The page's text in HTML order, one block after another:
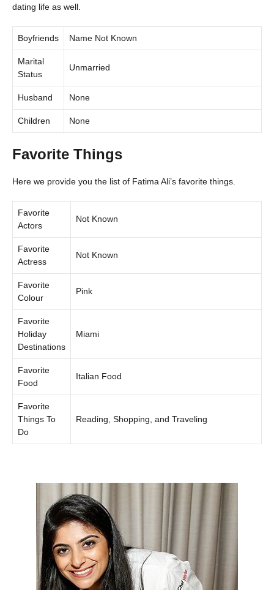
dating life as well.
Boyfriends Name Not Known
Marital
Status
Unmarried
Husband None
Children None
Favorite Things
Here we provide you the list of Fatima Ali’s favorite things.
Favorite
Actors
Not Known
Favorite
Actress
Not Known
Favorite
Colour
Pink
Favorite
Holiday
Destinations
Miami
Favorite
Food
Italian Food
Favorite
Things To
Do
Reading, Shopping, and Traveling